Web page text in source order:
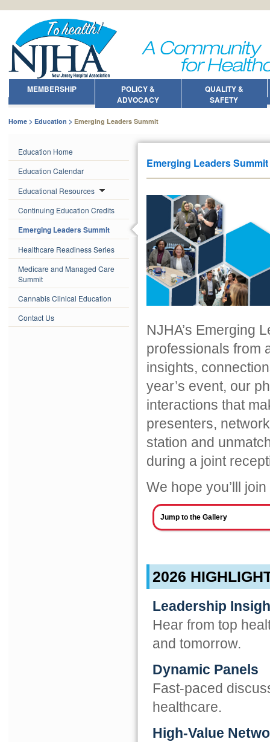
MEMBERSHIP
POLICY &
ADVOCACY
QUALITY &
SAFETY
Home Education Emerging Leaders Summit
Education Home
Education Calendar
Educational Resources
Continuing Education Credits
Emerging Leaders Summit
Healthcare Readiness Series
Medicare and Managed Care
Summit
Cannabis Clinical Education
Contact Us
Emerging Leaders Summit
NJHA’s Emerging
professionals from
insights,
year’s event, our
interactions that
presenters,
station and
during a joint
We hope you’lll
Jump to the Gallery
2026
Leadership
Hear from top
and tomorrow.
Dynamic Panels
Fast-paced
healthcare.
High-Value